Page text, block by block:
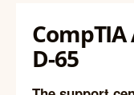
CompTIA
D-65